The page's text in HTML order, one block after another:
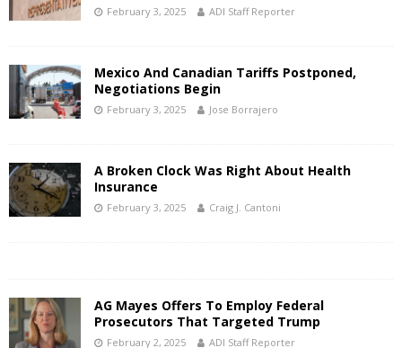
February 3, 2025 ADI Staff Reporter
Mexico And Canadian Tariffs Postponed,
Negotiations Begin
February 3, 2025 Jose Borrajero
A Broken Clock Was Right About Health
Insurance
February 3, 2025 Craig J. Cantoni
AG Mayes Offers To Employ Federal
Prosecutors That Targeted Trump
February 2, 2025 ADI Staff Reporter